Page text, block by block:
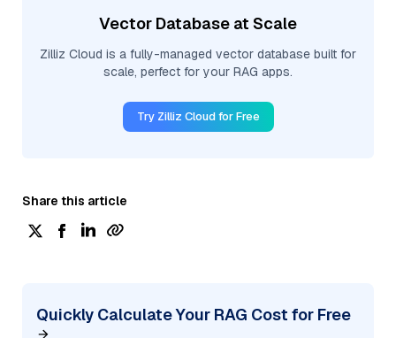
Vector Database at Scale
Zilliz Cloud is a fully-managed vector database built for
scale, perfect for your RAG apps.
Try Zilliz Cloud for Free
Share this article
Quickly Calculate Your RAG Cost for Free